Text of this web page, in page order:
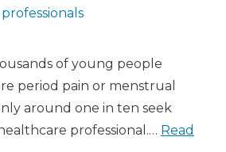
of young people
period pain or menstrual
around one in ten seek
professional.… Read